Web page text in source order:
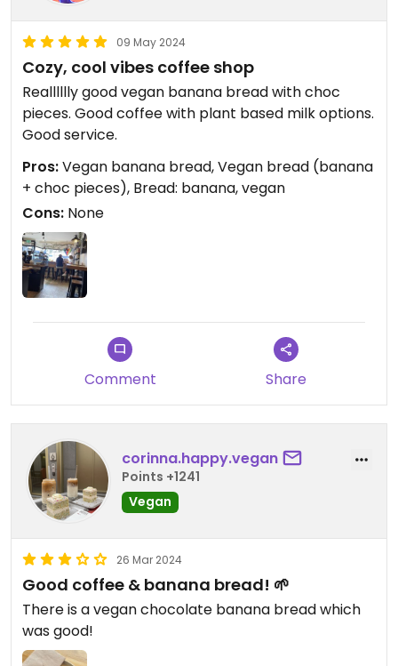
09 May 2024
Cozy, cool vibes coffee shop
Realllllly good vegan banana bread with choc
pieces. Good coffee with plant based milk options.
Good service.
Pros:Vegan banana bread, Vegan bread (banana
+ choc pieces), Bread: banana, vegan
Cons: None
Comment Share
corinna.happy.vegan
Points +1241
Vegan
26 Mar 2024
Good coffee & banana bread! 🌱
There is a vegan chocolate banana bread which
was good!